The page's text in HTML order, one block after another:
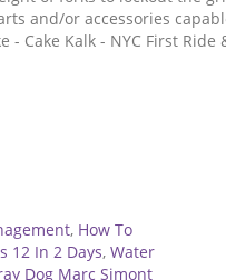
, How To
12 In 2 Days, Water
Dog Marc Simont